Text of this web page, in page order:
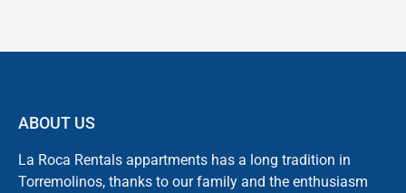
ABOUT US
La Roca Rentals appartments has a long tradition in
Torremolinos, thanks to our family and the enthusiasm